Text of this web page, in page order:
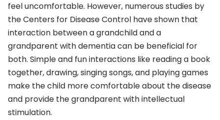
feel uncomfortable. However, numerous studies by
the Centers for Disease Control have shown that
interaction between a grandchild and a
grandparent with dementia can be beneficial for
both. Simple and fun interactions like reading a book
together, drawing, singing songs, and playing games
make the child more comfortable about the disease
and provide the grandparent with intellectual
stimulation.